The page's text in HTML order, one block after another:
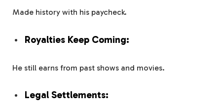
Made history with his paycheck.
Royalties Keep Coming:
He still earns from past shows and movies.
Legal Settlements: